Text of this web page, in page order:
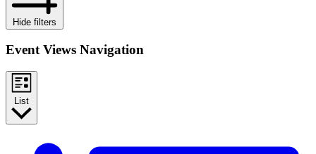
Hide filters
Event Views Navigation
List